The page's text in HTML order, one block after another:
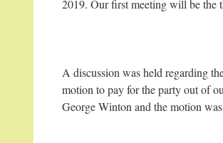
2019. Our first meeting will be
A discussion was held regarding
motion to pay for the party out of
George Winton and the motion